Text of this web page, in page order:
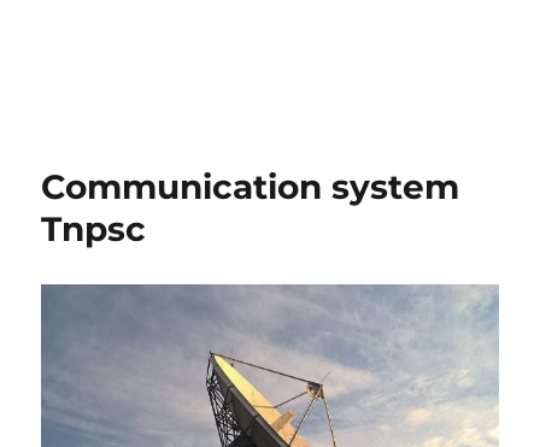
Communication system
Tnpsc